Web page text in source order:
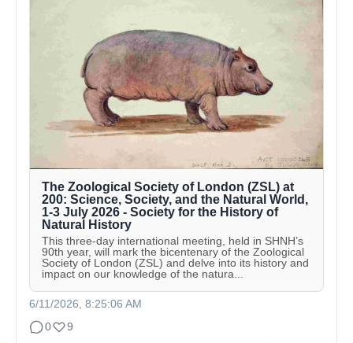
The Zoological Society of London (ZSL) at
200: Science, Society, and the Natural World,
1-3 July 2026 - Society for the History of
Natural History
This three-day international meeting, held in SHNH’s
90th year, will mark the bicentenary of the Zoological
Society of London (ZSL) and delve into its history and
impact on our knowledge of the natura...
6/11/2026, 8:25:06 AM
0
9